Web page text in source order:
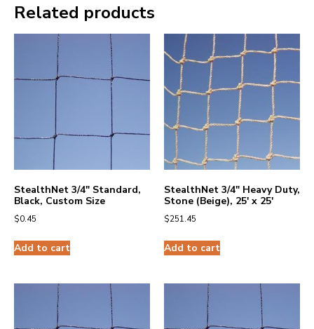
Related products
StealthNet 3/4″ Standard,
Black, Custom Size
$0.45
Add to cart
StealthNet 3/4″ Heavy Duty,
Stone (Beige), 25′ x 25′
$251.45
Add to cart